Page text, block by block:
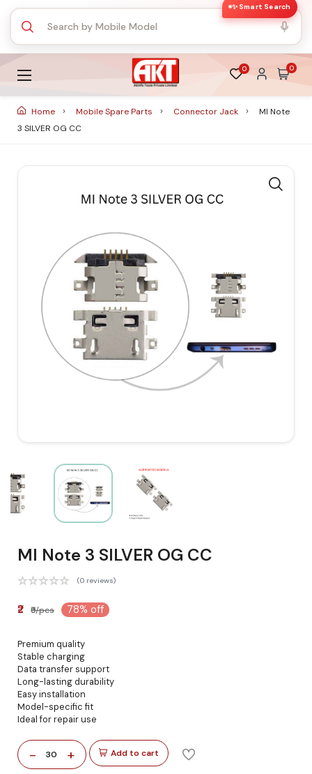
✨ Smart Search
0 0
Home Mobile Spare Parts Connector Jack
MI Note
3 SILVER OG CC
MI Note 3 SILVER OG CC
(0 reviews)
₹2 ₹9/pcs 78% off
Premium quality
Stable charging
Data transfer support
Long-lasting durability
Easy installation
Model-specific fit
Ideal for repair use
- 30 + Add to cart